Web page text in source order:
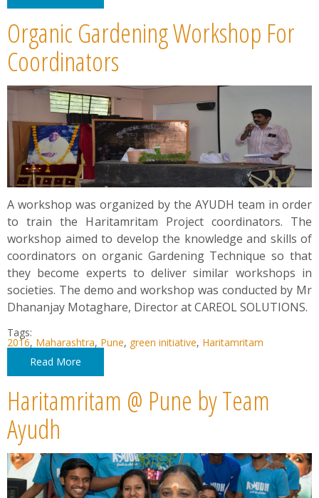
Organic Gardening Workshop For
Coordinators
A workshop was organized by the AYUDH team in order
to train the Haritamritam Project coordinators. The
workshop aimed to develop the knowledge and skills of
coordinators on organic Gardening Technique so that
they become experts to deliver similar workshops in
societies. The demo and workshop was conducted by Mr
Dhananjay Motaghare, Director at CAREOL SOLUTIONS.
Tags:
2016, Maharashtra, Pune, green initiative, Haritamritam
Read More
Haritamritam @ Pune by Team
Ayudh